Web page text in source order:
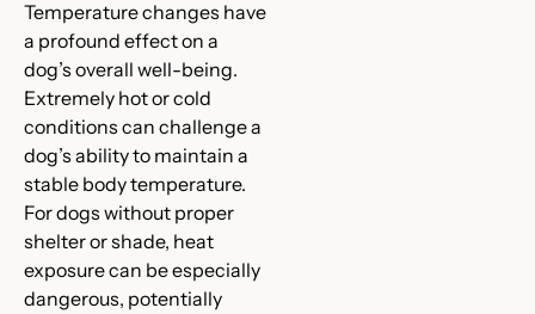
Temperature changes have
a profound effect on a
dog’s overall well-being.
Extremely hot or cold
conditions can challenge a
dog’s ability to maintain a
stable body temperature.
For dogs without proper
shelter or shade, heat
exposure can be especially
dangerous, potentially